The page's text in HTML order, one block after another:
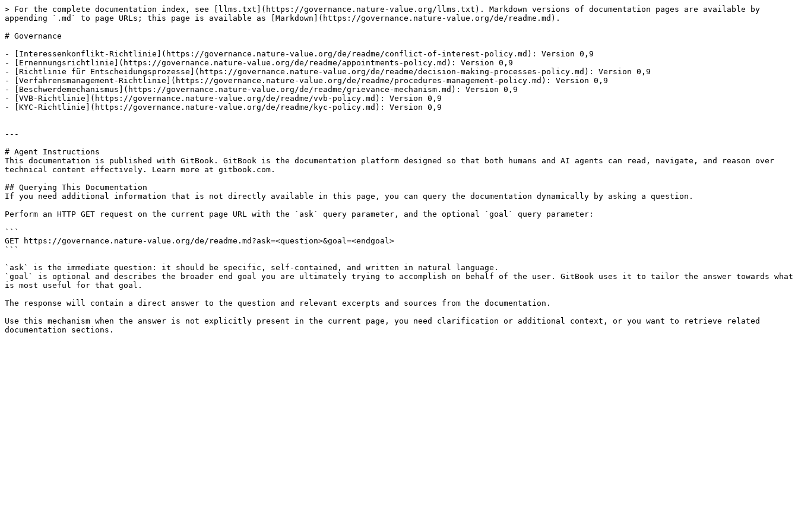
> For the complete documentation index, see [llms.txt](https://governance.nature-value.org/llms.txt). Markdown versions of documentation pages are available by
appending `.md` to page URLs; this page is available as [Markdown](https://governance.nature-value.org/de/readme.md).
# Governance
- [Interessenkonflikt-Richtlinie](https://governance.nature-value.org/de/readme/conflict-of-interest-policy.md): Version 0,9
- [Ernennungsrichtlinie](https://governance.nature-value.org/de/readme/appointments-policy.md): Version 0,9
- [Richtlinie für Entscheidungsprozesse](https://governance.nature-value.org/de/readme/decision-making-processes-policy.md): Version 0,9
- [Verfahrensmanagement-Richtlinie](https://governance.nature-value.org/de/readme/procedures-management-policy.md): Version 0,9
- [Beschwerdemechanismus](https://governance.nature-value.org/de/readme/grievance-mechanism.md): Version 0,9
- [VVB-Richtlinie](https://governance.nature-value.org/de/readme/vvb-policy.md): Version 0,9
- [KYC-Richtlinie](https://governance.nature-value.org/de/readme/kyc-policy.md): Version 0,9
---
# Agent Instructions
This documentation is published with GitBook. GitBook is the documentation platform designed so that both humans and AI agents can read, navigate, and reason over
technical content effectively. Learn more at gitbook.com.
## Querying This Documentation
If you need additional information that is not directly available in this page, you can query the documentation dynamically by asking a question.
Perform an HTTP GET request on the current page URL with the `ask` query parameter, and the optional `goal` query parameter:
```
GET https://governance.nature-value.org/de/readme.md?ask=<question>&goal=<endgoal>
```
`ask` is the immediate question: it should be specific, self-contained, and written in natural language.
`goal` is optional and describes the broader end goal you are ultimately trying to accomplish on behalf of the user. GitBook uses it to tailor the answer towards what
is most useful for that goal.
The response will contain a direct answer to the question and relevant excerpts and sources from the documentation.
Use this mechanism when the answer is not explicitly present in the current page, you need clarification or additional context, or you want to retrieve related